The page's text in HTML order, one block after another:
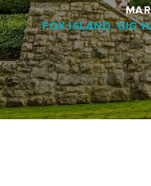
FOX ISLAND,GIG